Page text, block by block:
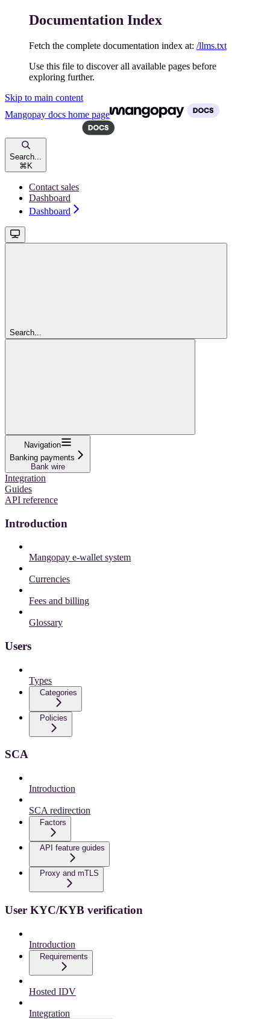
Documentation Index
Fetch the complete documentation index at: /llms.txt
Use this file to discover all available pages before
exploring further.
Skip to main content
Mangopay docs home page
Search...
⌘ K
Contact sales
Dashboard
Dashboard
Search...
Navigation
Banking payments
Bank wire
Integration
Guides
API reference
Introduction
Mangopay e-wallet system
Currencies
Fees and billing
Glossary
Users
Types
Categories
Policies
SCA
Introduction
SCA redirection
Factors
API feature guides
Proxy and mTLS
User KYC/KYB verification
Introduction
Requirements
Hosted IDV
Integration